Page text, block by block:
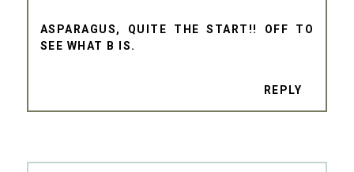
ASPARAGUS, QUITE THE START!! OFF TO
SEE WHAT B IS.
REPLY